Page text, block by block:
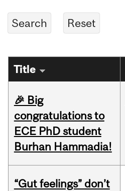
Title
🎉 Big
congratulations to
ECE PhD student
Burhan Hammadia!
“Gut feelings” don’t